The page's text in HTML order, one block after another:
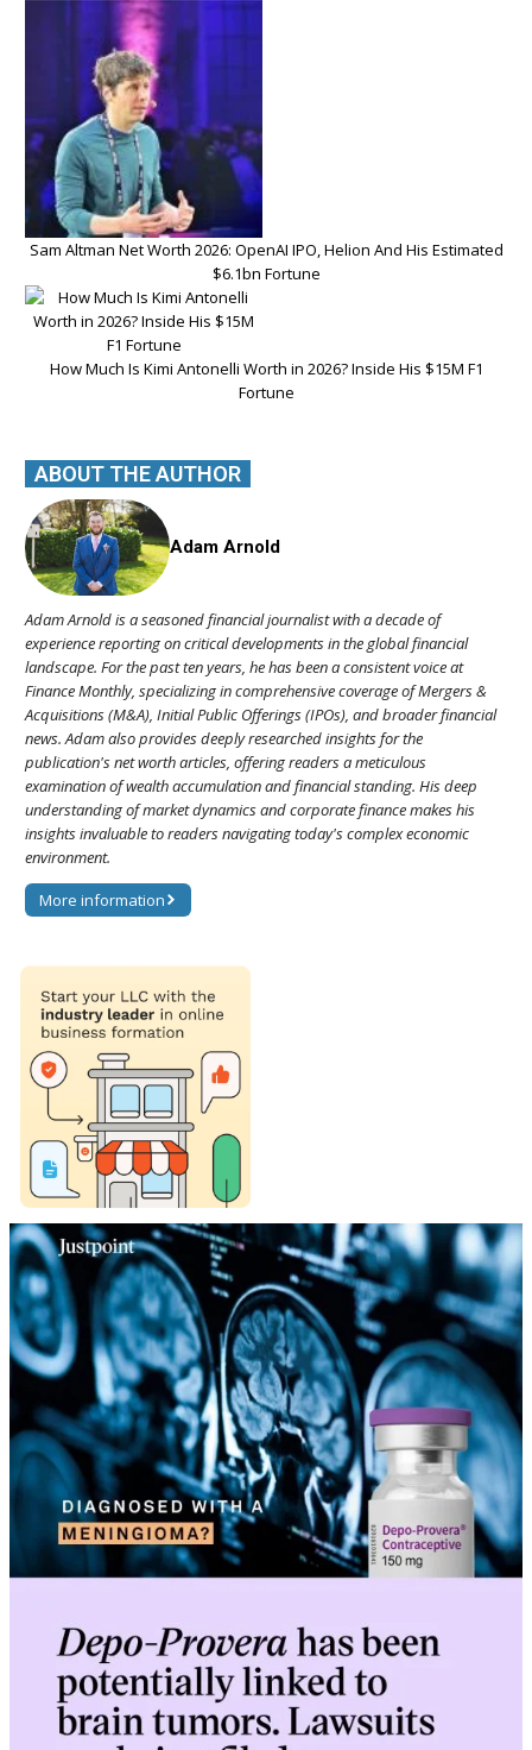
Sam Altman Net Worth 2026: OpenAI IPO, Helion And His Estimated
$6.1bn Fortune
How Much Is Kimi Antonelli Worth in 2026? Inside His $15M F1
Fortune
ABOUT THE AUTHOR
Adam Arnold
Adam Arnold is a seasoned financial journalist with a decade of
experience reporting on critical developments in the global financial
landscape. For the past ten years, he has been a consistent voice at
Finance Monthly, specializing in comprehensive coverage of Mergers &
Acquisitions (M&A), Initial Public Offerings (IPOs), and broader financial
news. Adam also provides deeply researched insights for the
publication's net worth articles, offering readers a meticulous
examination of wealth accumulation and financial standing. His deep
understanding of market dynamics and corporate finance makes his
insights invaluable to readers navigating today's complex economic
environment.
More information